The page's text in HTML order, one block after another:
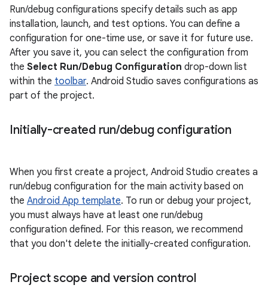
Run/debug configurations specify details such as app
installation, launch, and test options. You can define a
configuration for one-time use, or save it for future use.
After you save it, you can select the configuration from
the Select Run/Debug Configuration drop-down list
within the toolbar. Android Studio saves configurations as
part of the project.
Initially-created run/debug configuration
When you first create a project, Android Studio creates a
run/debug configuration for the main activity based on
the Android App template. To run or debug your project,
you must always have at least one run/debug
configuration defined. For this reason, we recommend
that you don't delete the initially-created configuration.
Project scope and version control